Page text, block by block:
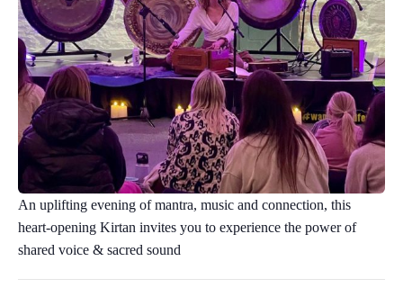
An uplifting evening of mantra, music and connection, this
heart-opening Kirtan invites you to experience the power of
shared voice & sacred sound